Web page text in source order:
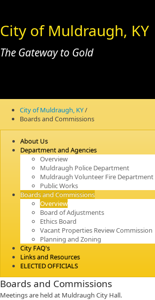
City of Muldraugh, KY
The Gateway to Gold
City of Muldraugh, KY/
Boards and Commissions
About Us
Department and Agencies
Overview
Muldraugh Police Department
Muldraugh Volunteer Fire Department
Public Works
Boards and Commissions
Overview
Board of Adjustments
Ethics Board
Vacant Properties Review Commission
Planning and Zoning
City FAQ's
Links and Resources
ELECTED OFFICIALS
Boards and Commissions
Meetings are held at Muldraugh City Hall.